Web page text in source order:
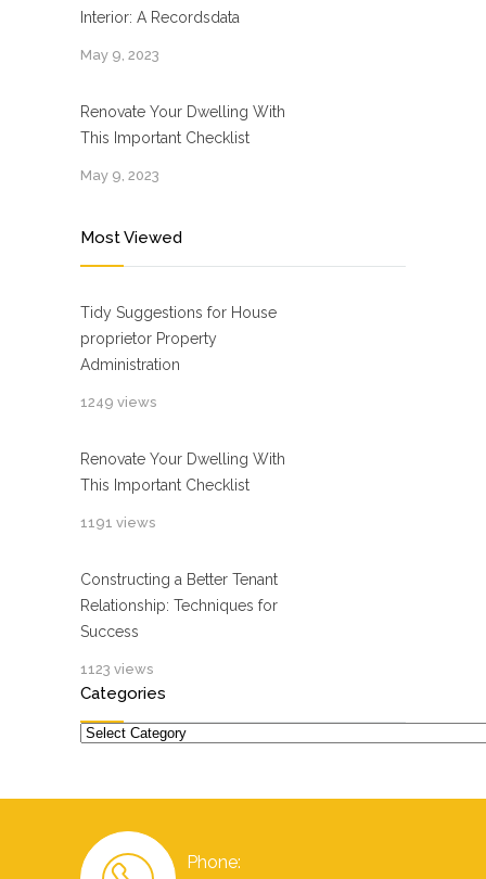
Interior: A Recordsdata
May 9, 2023
Renovate Your Dwelling With
This Important Checklist
May 9, 2023
Most Viewed
Tidy Suggestions for House
proprietor Property
Administration
1249 views
Renovate Your Dwelling With
This Important Checklist
1191 views
Constructing a Better Tenant
Relationship: Techniques for
Success
1123 views
Categories
Categories
Phone: